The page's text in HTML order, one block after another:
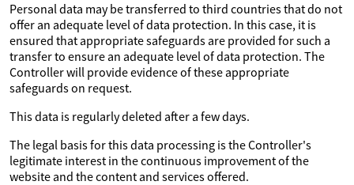
Personal data may be transferred to third countries that do not
offer an adequate level of data protection. In this case, it is
ensured that appropriate safeguards are provided for such a
transfer to ensure an adequate level of data protection. The
Controller will provide evidence of these appropriate
safeguards on request.
This data is regularly deleted after a few days.
The legal basis for this data processing is the Controller's
legitimate interest in the continuous improvement of the
website and the content and services offered.